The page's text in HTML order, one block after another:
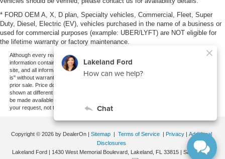
* FORD OEM A, X, D plan, Specialty vehicles, Commercial, Fleet, Super
Duty, Diesel, Electric (EV), vehicles purchased in the name of a business or
used for commercial purposes (example: UBER/LYFT) are NOT eligible for
the lifetime warranty or factory maintenance.
Although every reasonable effort has been made to ensure the accuracy of the
information contained on this site, absolute accuracy cannot be guaranteed. This
site, and all information and materials appearing on it, are presented to the user "as
is" without warranty of any kind, either express or implied. All vehicles are subject to
prior sale. Price does not include applicable tax, title, and license charges. ‡Vehicles
shown at different locations are not currently in our inventory (Not in Stock) but can
be made available to you at our location within a reasonable date from the time of
your request, not to exceed one week.
Copyright © 2026 by DealerOn| Sitemap| Terms of Service Privacy| Additional
Disclosures
Lakeland Ford
1430 West Memorial Boulevard, Lakeland, FL33815| Sales:863-